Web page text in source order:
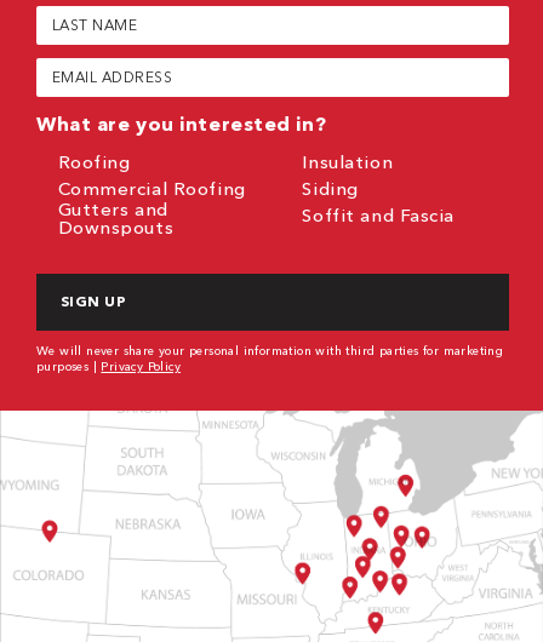
Last
Name
(Required)
Email
(Required)
What are you interested in?
Roofing
Commercial Roofing
Gutters and
Downspouts
Insulation
Siding
Soffit and Fascia
We will never share your personal information with third parties for marketing
purposes | Privacy Policy